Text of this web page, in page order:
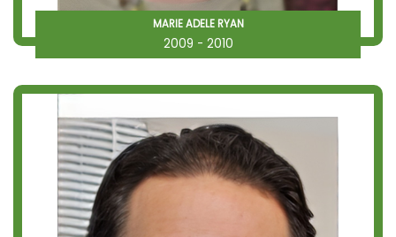
MARIE ADELE RYAN
2009 - 2010